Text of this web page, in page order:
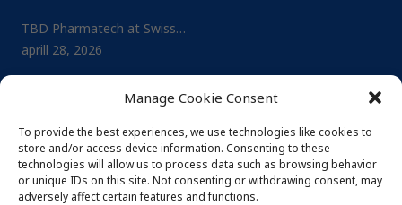
Manage Cookie Consent
To provide the best experiences, we use technologies like cookies to
store and/or access device information. Consenting to these
technologies will allow us to process data such as browsing behavior
or unique IDs on this site. Not consenting or withdrawing consent, may
adversely affect certain features and functions.
TBD Pharmatech at Swiss…
aprill 28, 2026
veebruar 26, 2026
TBD Pharmatech at DCAT…
veebruar 4, 2026
juuli 1, 2025
TBD Pharmatech at CPHI…
mai 29, 2025
TBD Pharmatech at
mai 29, 2025